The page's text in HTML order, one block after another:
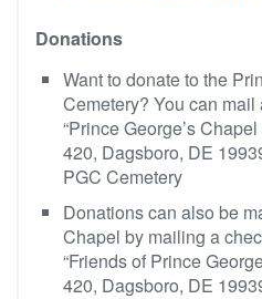
Donations
Want to donate to the
Cemetery? You can
“Prince George’s
420, Dagsboro, DE
PGC Cemetery
Donations can also be
Chapel by mailing a
“Friends of Prince
420, Dagsboro, DE